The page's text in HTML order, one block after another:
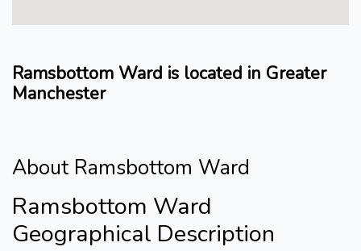
Ramsbottom Ward is located in Greater
Manchester
About Ramsbottom Ward
Ramsbottom Ward
Geographical Description